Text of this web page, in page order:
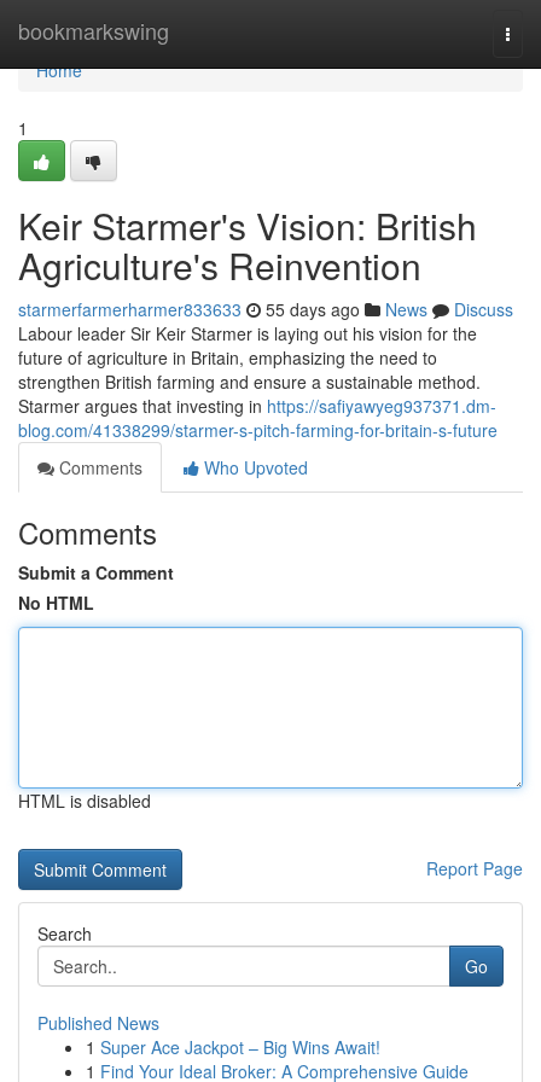
bookmarkswing
Home
Home
1
Keir Starmer's Vision: British
Agriculture's Reinvention
starmerfarmerharmer833633 55 days ago News
Discuss
Labour leader Sir Keir Starmer is laying out his vision for the
future of agriculture in Britain, emphasizing the need to
strengthen British farming and ensure a sustainable method.
Starmer argues that investing in https://safiyawyeg937371.dm-
blog.com/41338299/starmer-s-pitch-farming-for-britain-s-future
Comments
Who Upvoted
Comments
Submit a Comment
No HTML
HTML is disabled
Report Page
Search
Go
Published News
1 Super Ace Jackpot – Big Wins Await!
1 Find Your Ideal Broker: A Comprehensive Guide